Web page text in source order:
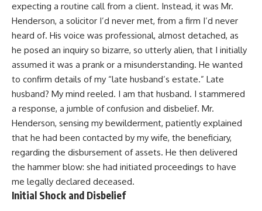
expecting a routine call from a client. Instead, it was Mr.
Henderson, a solicitor I’d never met, from a firm I’d never
heard of. His voice was professional, almost detached, as
he posed an inquiry so bizarre, so utterly alien, that I initially
assumed it was a prank or a misunderstanding. He wanted
to confirm details of my “late husband’s estate.” Late
husband? My mind reeled. I am that husband. I stammered
a response, a jumble of confusion and disbelief. Mr.
Henderson, sensing my bewilderment, patiently explained
that he had been contacted by my wife, the beneficiary,
regarding the disbursement of assets. He then delivered
the hammer blow: she had initiated proceedings to have
me legally declared deceased.
Initial Shock and Disbelief